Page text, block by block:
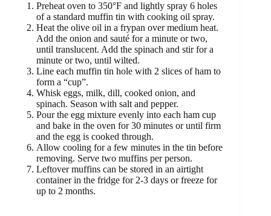
Preheat oven to 350°F and lightly spray 6 holes
of a standard muffin tin with cooking oil spray.
Heat the olive oil in a frypan over medium heat.
Add the onion and sauté for a minute or two,
until translucent. Add the spinach and stir for a
minute or two, until wilted.
Line each muffin tin hole with 2 slices of ham to
form a “cup”.
Whisk eggs, milk, dill, cooked onion, and
spinach. Season with salt and pepper.
Pour the egg mixture evenly into each ham cup
and bake in the oven for 30 minutes or until firm
and the egg is cooked through.
Allow cooling for a few minutes in the tin before
removing. Serve two muffins per person.
Leftover muffins can be stored in an airtight
container in the fridge for 2-3 days or freeze for
up to 2 months.